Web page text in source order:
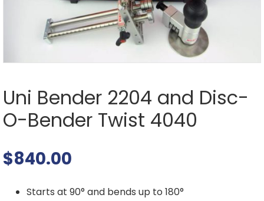
Uni Bender 2204 and Disc-
O-Bender Twist 4040
$840.00
Starts at 90° and bends up to 180°